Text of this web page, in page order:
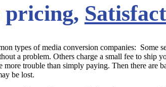
pricing,
types of media conversion companies: Some
a problem. Others charge a small fee to ship
more trouble than simply paying. Then there are
be lost.